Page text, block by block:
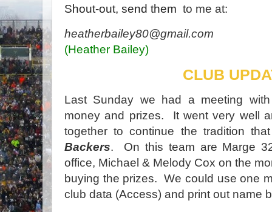
Shout-out, send them to me at:
heatherbailey80@gmail.com
(Heather Bailey)
CLUB
Last Sunday we had a meeting
money and prizes. It went very well
together to continue the tradition
Backers. On this team are Marge
office, Michael & Melody Cox on the
buying the prizes. We could use one
club data (Access) and print out name